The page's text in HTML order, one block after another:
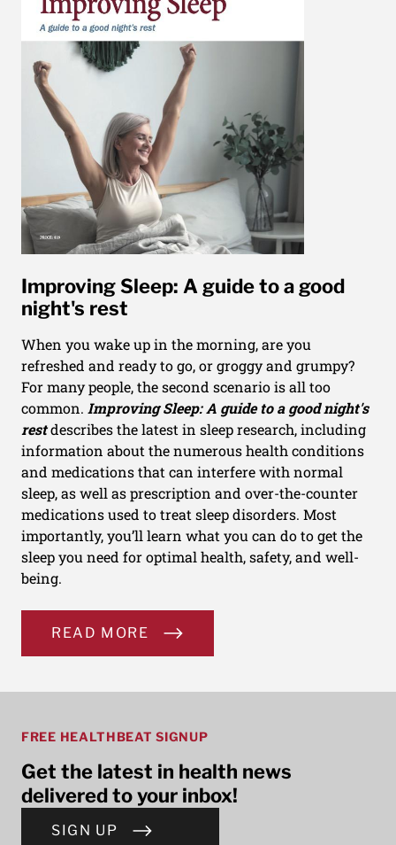
Improving Sleep: A guide to a good
night's rest
When you wake up in the morning, are you
refreshed and ready to go, or groggy and grumpy?
For many people, the second scenario is all too
common. Improving Sleep: A guide to a good night's
restdescribes the latest in sleep research, including
information about the numerous health conditions
and medications that can interfere with normal
sleep, as well as prescription and over-the-counter
medications used to treat sleep disorders. Most
importantly, you’ll learn what you can do to get the
sleep you need for optimal health, safety, and well-
being.
READ MORE
FREE HEALTHBEAT SIGNUP
Get the latest in health news
delivered to your inbox!
SIGN UP